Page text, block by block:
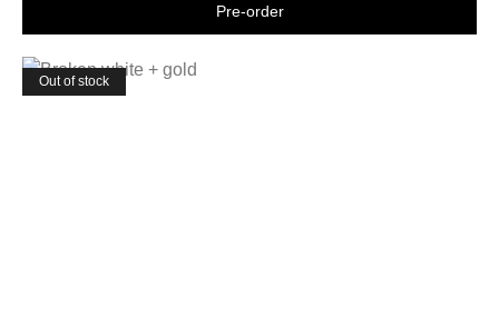
Shop now
Out of stock